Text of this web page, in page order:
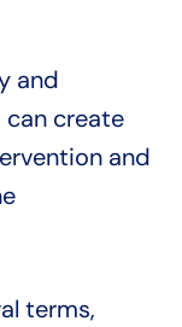
and
create
and
terms,